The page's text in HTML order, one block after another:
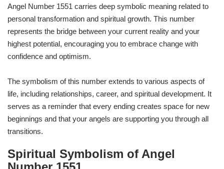
Angel Number 1551 carries deep symbolic meaning related to
personal transformation and spiritual growth. This number
represents the bridge between your current reality and your
highest potential, encouraging you to embrace change with
confidence and optimism.
The symbolism of this number extends to various aspects of
life, including relationships, career, and spiritual development. It
serves as a reminder that every ending creates space for new
beginnings and that your angels are supporting you through all
transitions.
Spiritual Symbolism of Angel